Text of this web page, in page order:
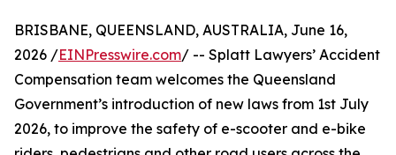
BRISBANE, QUEENSLAND, AUSTRALIA, June 16,
2026 /EINPresswire.com/ -- Splatt Lawyers’ Accident
Compensation team welcomes the Queensland
Government’s introduction of new laws from 1st July
2026, to improve the safety of e-scooter and e-bike